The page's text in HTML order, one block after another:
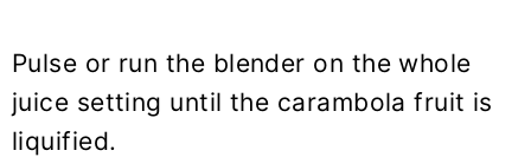
Pulse or run the blender on the whole
juice setting until the carambola fruit is
liquified.